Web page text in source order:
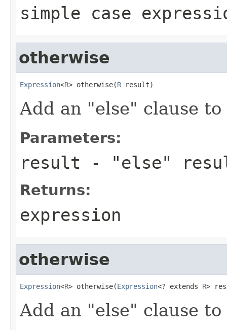
simple case
otherwise
Expression<R> otherwise(R result)
Add an "else" clause
Parameters:
result - "else"
Returns:
expression
otherwise
Expression<R> otherwise(Expression<? extends R>
Add an "else" clause